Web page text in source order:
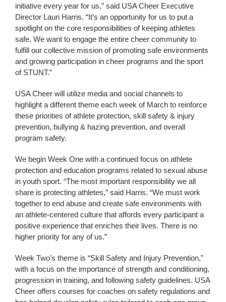
initiative every year for us,” said USA Cheer Executive
Director Lauri Harris. “It’s an opportunity for us to put a
spotlight on the core responsibilities of keeping athletes
safe. We want to engage the entire cheer community to
fulfill our collective mission of promoting safe environments
and growing participation in cheer programs and the sport
of STUNT.”
USA Cheer will utilize media and social channels to
highlight a different theme each week of March to reinforce
these priorities of athlete protection, skill safety & injury
prevention, bullying & hazing prevention, and overall
program safety.
We begin Week One with a continued focus on athlete
protection and education programs related to sexual abuse
in youth sport. “The most important responsibility we all
share is protecting athletes,” said Harris. “We must work
together to end abuse and create safe environments with
an athlete-centered culture that affords every participant a
positive experience that enriches their lives. There is no
higher priority for any of us.”
Week Two’s theme is “Skill Safety and Injury Prevention,”
with a focus on the importance of strength and conditioning,
progression in training, and following safety guidelines. USA
Cheer offers courses for coaches on safety regulations and